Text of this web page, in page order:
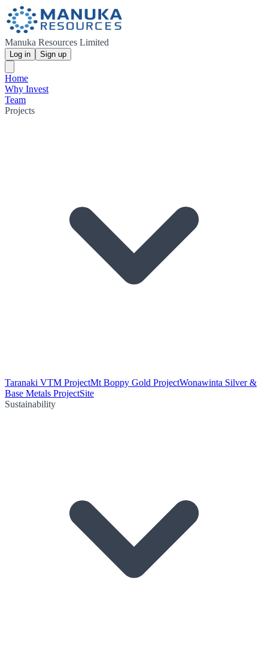
Manuka Resources Limited
Log in Sign up
Home
Why Invest
Team
Projects
Taranaki VTM ProjectMt Boppy Gold ProjectWonawinta Silver &
Base Metals ProjectSite
Sustainability